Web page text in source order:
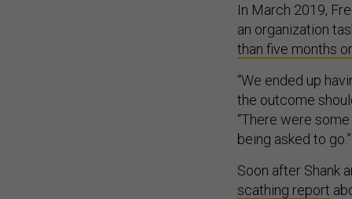
In March 2019,
an organization
than five months
“We ended up
the outcome
“There were
being asked to go.”
Soon after Shank
scathing report